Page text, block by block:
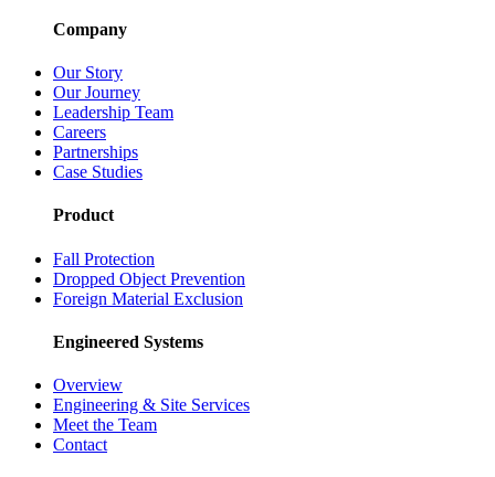
Company
Our Story
Our Journey
Leadership Team
Careers
Partnerships
Case Studies
Product
Fall Protection
Dropped Object Prevention
Foreign Material Exclusion
Engineered Systems
Overview
Engineering & Site Services
Meet the Team
Contact